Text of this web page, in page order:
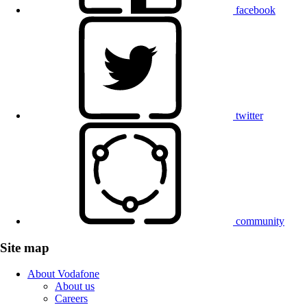
facebook
twitter
community
Site map
About Vodafone
About us
Careers